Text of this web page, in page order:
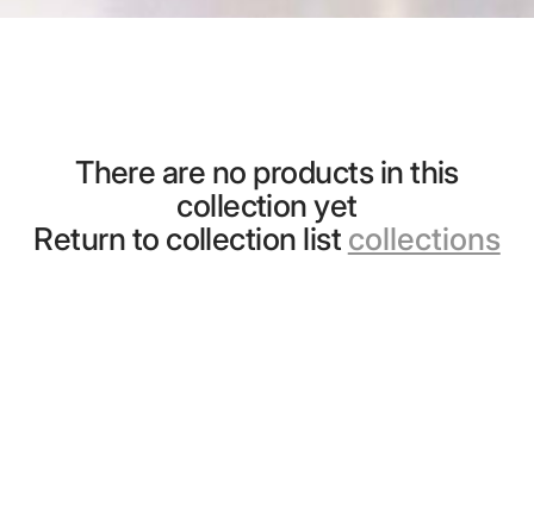
There are no products in this
collection yet
Return to collection list collections